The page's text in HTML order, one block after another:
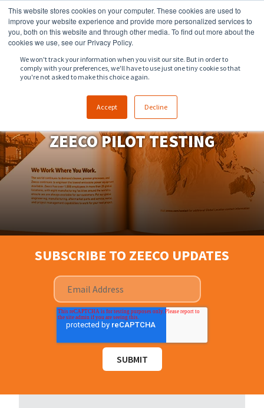
This website stores cookies on your computer. These cookies are used to
improve your website experience and provide more personalized services to
you, both on this website and through other media. To find out more about the
cookies we use, see our Privacy Policy.
We won't track your information when you visit our site. But in order to
comply with your preferences, we'll have to use just one tiny cookie so that
you're not asked to make this choice again.
Accept Decline
918.258.8551 sales@zeeco.com
ZEECO PILOT TESTING
SUBSCRIBE TO ZEECO UPDATES
ENGLISH